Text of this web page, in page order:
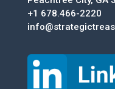
+1 678.466-2220